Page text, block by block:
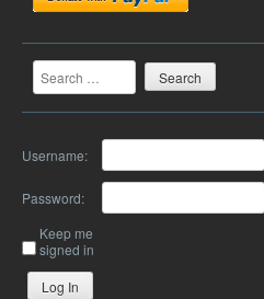
Search
Username:
Password:
Keep me
signed in
Log In